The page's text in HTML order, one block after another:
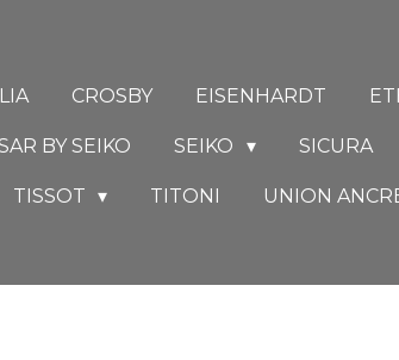
CROSBY EISENHARDT
BY SEIKO SEIKO SICURA
TISSOT TITONI UNION